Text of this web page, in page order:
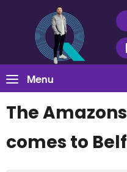
Menu
The
comes to